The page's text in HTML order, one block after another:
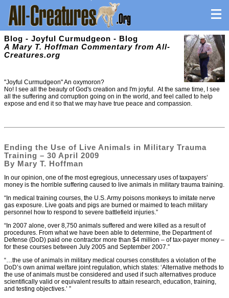
Blog - Joyful Curmudgeon - Blog
A Mary T. Hoffman Commentary from All-
Creatures.org
"Joyful Curmudgeon" An oxymoron?
No! I see all the beauty of God's creation and I'm joyful. At the same time, I see
all the suffering and corruption going on in the world, and feel called to help
expose and end it so that we may have true peace and compassion.
Ending the Use of Live Animals in Military Trauma
Training – 30 April 2009
By Mary T. Hoffman
In our opinion, one of the most egregious, unnecessary uses of taxpayers’
money is the horrible suffering caused to live animals in military trauma training.
“In medical training courses, the U.S. Army poisons monkeys to imitate nerve
gas exposure. Live goats and pigs are burned or maimed to teach military
personnel how to respond to severe battlefield injuries.”
“In 2007 alone, over 8,750 animals suffered and were killed as a result of
procedures. From what we have been able to determine, the Department of
Defense (DoD) paid one contractor more than $4 million – of tax-payer money –
for these courses between July 2005 and September 2007.”
“…the use of animals in military medical courses constitutes a violation of the
DoD’s own animal welfare joint regulation, which states: ‘Alternative methods to
the use of animals must be considered and used if such alternatives produce
scientifically valid or equivalent results to attain research, education, training,
and testing objectives.’ ”